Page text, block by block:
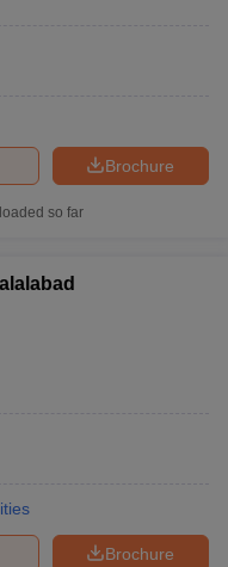
Brochure
so far
Brochure